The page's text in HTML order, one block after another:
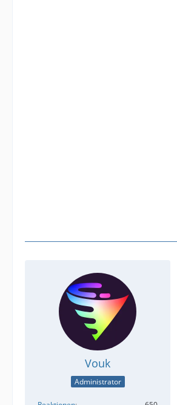
Vouk
Administrator